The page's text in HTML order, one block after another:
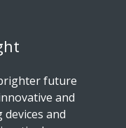
future
and
and